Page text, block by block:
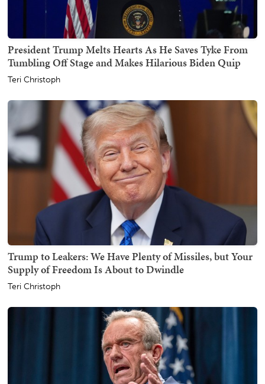
President Trump Melts Hearts As He Saves Tyke From
Tumbling Off Stage and Makes Hilarious Biden Quip
Teri Christoph
Trump to Leakers: We Have Plenty of Missiles, but Your
Supply of Freedom Is About to Dwindle
Teri Christoph